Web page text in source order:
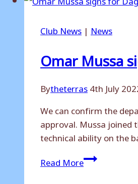
Club News | News
Omar Mussa
Bytheterras4th July
We can confirm the
approval. Mussa joined
technical ability on the
Read MoreOmar
Mussa